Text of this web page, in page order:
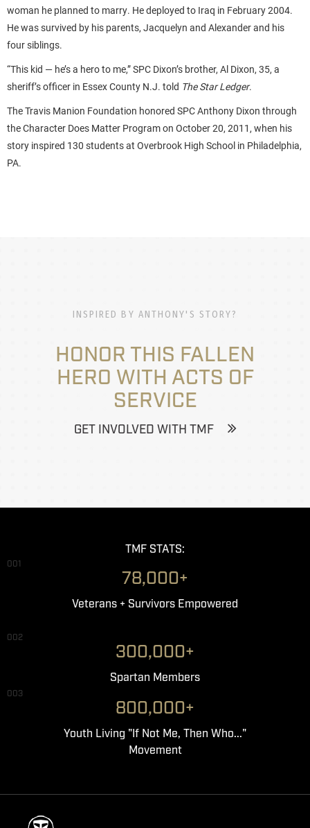
woman he planned to marry. He deployed to Iraq in February 2004.
He was survived by his parents, Jacquelyn and Alexander and his
four siblings.
“This kid — he’s a hero to me,” SPC Dixon’s brother, Al Dixon, 35, a
sheriff’s officer in Essex County N.J. told The Star Ledger.
The Travis Manion Foundation honored SPC Anthony Dixon through
the Character Does Matter Program on October 20, 2011, when his
story inspired 130 students at Overbrook High School in Philadelphia,
PA.
INSPIRED BY ANTHONY'S STORY?
HONOR THIS FALLEN
HERO WITH ACTS OF
SERVICE
GET INVOLVED WITH TMF
TMF STATS:
001
78,000+
Veterans + Survivors Empowered
002
300,000+
Spartan Members
003
800,000+
Youth Living "If Not Me, Then Who..."
Movement